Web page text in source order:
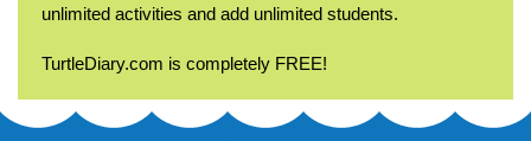
unlimited activities and add unlimited students.
TurtleDiary.com is completely FREE!